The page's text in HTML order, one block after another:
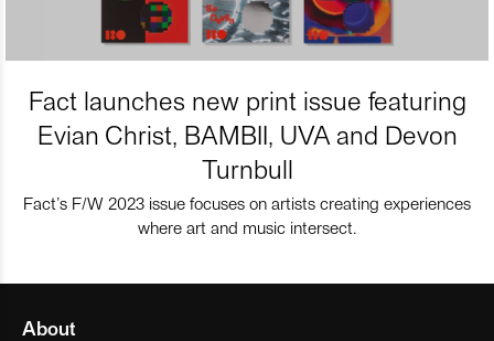
Fact launches new print issue featuring
Evian Christ, BAMBII, UVA and Devon
Turnbull
Fact’s F/W 2023 issue focuses on artists creating experiences
where art and music intersect.
About